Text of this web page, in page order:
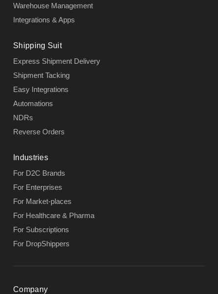
Warehouse Management
Integrations & Apps
Shipping Suit
Express Shipment Delivery
Shipment Tacking
Easy Integrations
Automations
NDRs
Reverse Orders
Industries
For D2C Brands
For Enterprises
For Market-places
For Healthcare & Pharma
For Subscriptions
For DropShippers
Company